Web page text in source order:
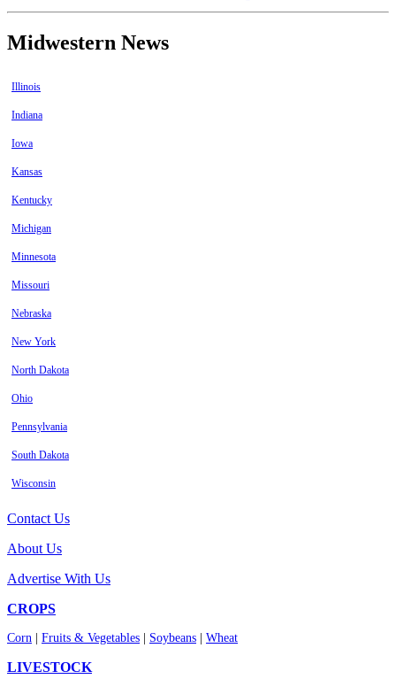
Midwestern News
Illinois
Indiana
Iowa
Kansas
Kentucky
Michigan
Minnesota
Missouri
Nebraska
New York
North Dakota
Ohio
Pennsylvania
South Dakota
Wisconsin
Contact Us
About Us
Advertise With Us
CROPS
Corn Fruits & Vegetables Soybeans Wheat
LIVESTOCK